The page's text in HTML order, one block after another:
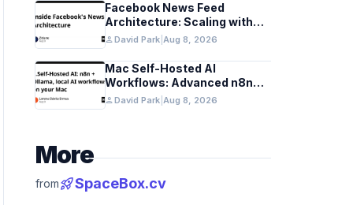
Facebook News Feed
Architecture: Scaling with
Distributed Graph
Databases and Low-Latency
Caching
personDavid Park Aug 8, 2026
Mac Self-Hosted AI
Workflows: Advanced n8n
and Ollama with Docker
personDavid Park Aug 8, 2026
More
fromrocket_launchSpaceBox.cv